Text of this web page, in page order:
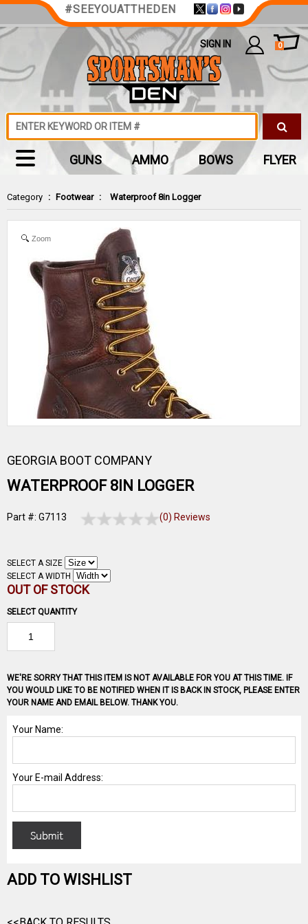
Category : Footwear : Waterproof 8in Logger
Zoom
GEORGIA BOOT COMPANY
WATERPROOF 8IN LOGGER
Part #: G7113 (0) Reviews
SELECT A SIZE
SELECT A WIDTH
OUT OF STOCK
SELECT QUANTITY
WE'RE SORRY THAT THIS ITEM IS NOT AVAILABLE FOR YOU AT THIS TIME. IF
YOU WOULD LIKE TO BE NOTIFIED WHEN IT IS BACK IN STOCK, PLEASE ENTER
YOUR NAME AND EMAIL BELOW. THANK YOU.
ADD TO WISHLIST
#SEEYOUATTHEDEN
SIGN IN 0
GUNS AMMO BOWS FLYER